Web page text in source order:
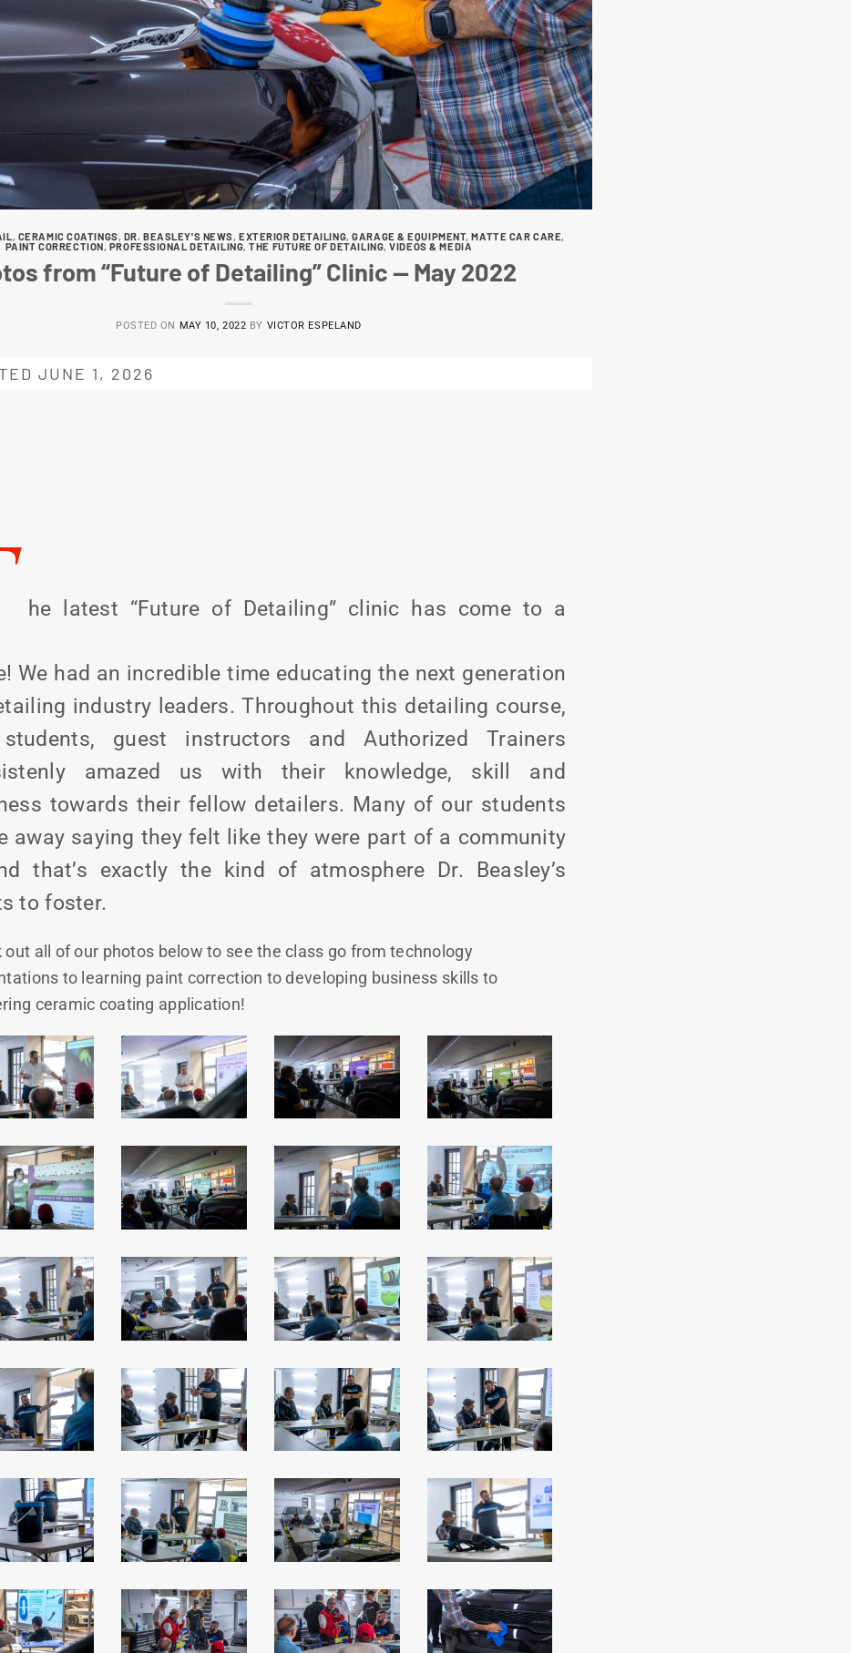
CERAMIC COATINGS DR. BEASLEY'S NEWS ,EXTERIOR DETAILING ,GARAGE & EQUIPMENT,MATTE CAR CARE
PAINT CORRECTION PROFESSIONAL DETAILING ,THE FUTURE OF DETAILING ,VIDEOS & MEDIA
from “Future of Detailing” Clinic — May 2022
POSTED ON MAY 10, 2022 BY VICTOR ESPELAND
JUNE 1, 2026
he latest “Future of Detailing” clinic has come to a
We had an incredible time educating the next generation
industry leaders. Throughout this detailing course,
guest instructors and Authorized Trainers
amazed us with their knowledge, skill and
towards their fellow detailers. Many of our students
away saying they felt like they were part of a community
that’s exactly the kind of atmosphere Dr. Beasley’s
to foster.
out all of our photos below to see the class go from technology
to learning paint correction to developing business skills to
ceramic coating application!